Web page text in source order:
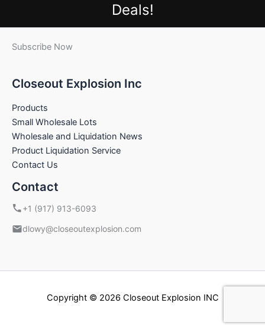
Deals!
Subscribe Now
Closeout Explosion Inc
Products
Small Wholesale Lots
Wholesale and Liquidation News
Product Liquidation Service
Contact Us
Contact
+1 (917) 913-6093
dlowy@closeoutexplosion.com
Copyright © 2026 Closeout Explosion INC